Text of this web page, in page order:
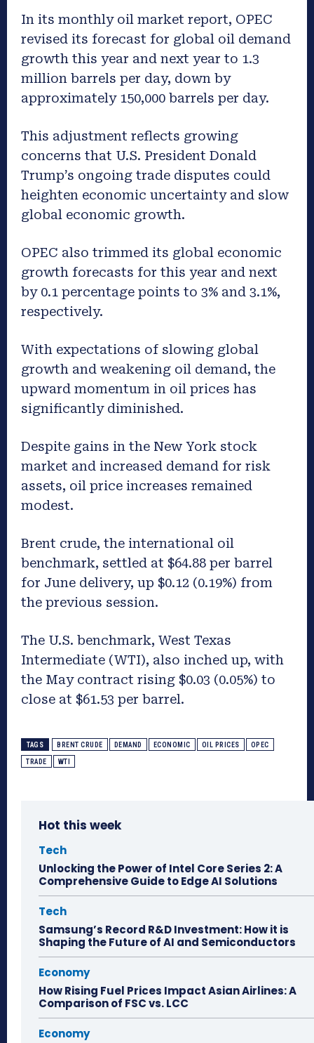
In its monthly oil market report, OPEC
revised its forecast for global oil demand
growth this year and next year to 1.3
million barrels per day, down by
approximately 150,000 barrels per day.
This adjustment reflects growing
concerns that U.S. President Donald
Trump’s ongoing trade disputes could
heighten economic uncertainty and slow
global economic growth.
OPEC also trimmed its global economic
growth forecasts for this year and next
by 0.1 percentage points to 3% and 3.1%,
respectively.
With expectations of slowing global
growth and weakening oil demand, the
upward momentum in oil prices has
significantly diminished.
Despite gains in the New York stock
market and increased demand for risk
assets, oil price increases remained
modest.
Brent crude, the international oil
benchmark, settled at $64.88 per barrel
for June delivery, up $0.12 (0.19%) from
the previous session.
The U.S. benchmark, West Texas
Intermediate (WTI), also inched up, with
the May contract rising $0.03 (0.05%) to
close at $61.53 per barrel.
TAGS BRENT CRUDE DEMAND ECONOMIC OIL PRICES OPEC
TRADE WTI
Hot this week
Tech
Unlocking the Power of Intel Core Series 2: A
Comprehensive Guide to Edge AI Solutions
Tech
Samsung’s Record R&D Investment: How it is
Shaping the Future of AI and Semiconductors
Economy
How Rising Fuel Prices Impact Asian Airlines: A
Comparison of FSC vs. LCC
Economy